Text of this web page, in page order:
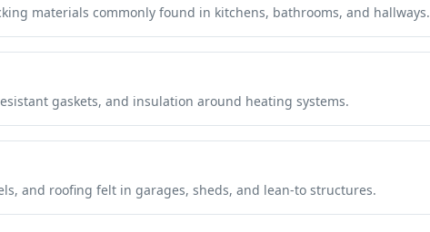
materials commonly found in kitchens, bathrooms, and hallways.
gaskets, and insulation around heating systems.
and roofing felt in garages, sheds, and lean-to structures.